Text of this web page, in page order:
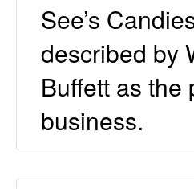
See’s
described by
Buffett as the
business.